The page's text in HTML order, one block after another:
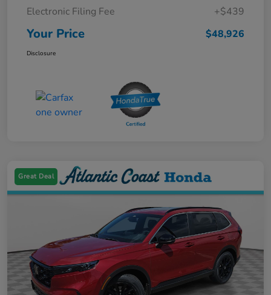
Electronic Filing Fee
+$439
Your Price $48,926
Disclosure
Great Deal